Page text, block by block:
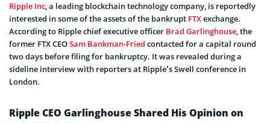
Ripple Inc, a leading blockchain technology company, is reportedly
interested in some of the assets of the bankrupt FTXexchange.
According to Ripple chief executive officer Brad Garlinghouse, the
former FTX CEOSam Bankman-Fried contacted for a capital round
two days before filing for bankruptcy. It was revealed during a
sideline interview with reporters at Ripple’s Swell conference in
London.
Ripple CEO Garlinghouse Shared His Opinion on